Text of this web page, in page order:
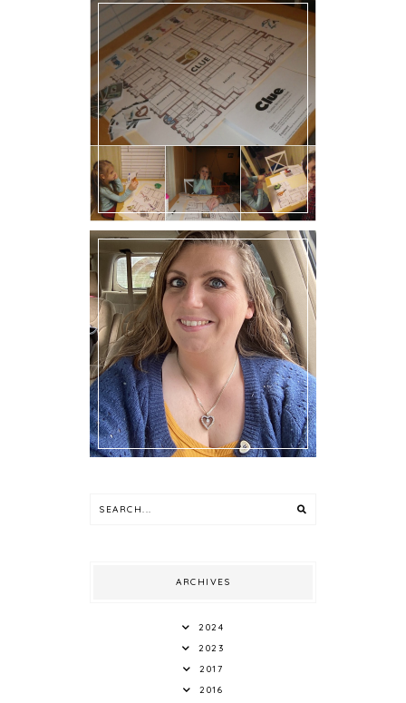
Family Friday: D I Y Game
of Clue!
Hello!! I’m Melly.
ARCHIVES
2024
2023
2017
2016